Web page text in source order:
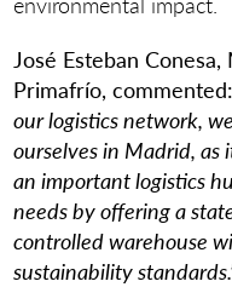
José Esteban
Primafrío, commented:
our logistics network,
ourselves in Madrid, as
an important logistics
needs by offering a
controlled warehouse
sustainability